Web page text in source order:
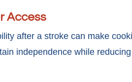
Access
after a stroke can make
independence while